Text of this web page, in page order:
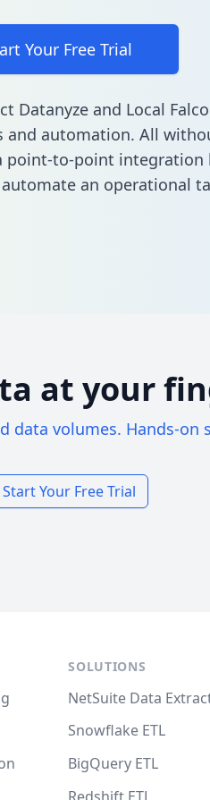
Your Free Trial
Datanyze and Local
and automation. All
point-to-point integration
an operational
at your
data volumes. Hands-on
Start Your Free Trial
SOLUTIONS
NetSuite Data
Snowflake ETL
BigQuery ETL